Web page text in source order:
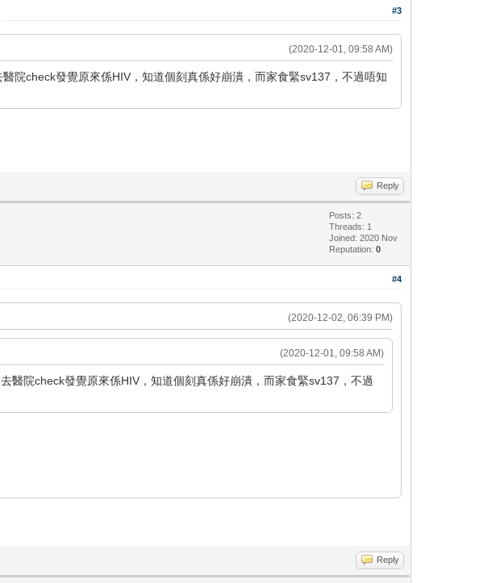
#3
(2020-12-01, 09:58 AM)
院check發覺原來係HIV，知道個刻真係好崩潰，而家食緊sv137，不過唔知
Reply
Posts: 2
Threads: 1
Joined: 2020 Nov
Reputation:0
#4
(2020-12-02, 06:39 PM)
(2020-12-01, 09:58 AM)
醫院check發覺原來係HIV，知道個刻真係好崩潰，而家食緊sv137，不過
Reply